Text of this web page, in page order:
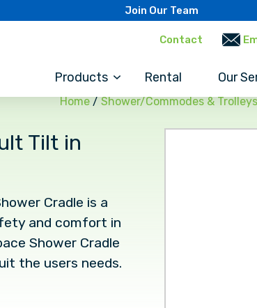
Join Our Team
Contact
Products Rental Our
Home/Shower/Commodes & Trolleys
Tilt in
Cradle is a
and comfort in
Shower Cradle
the users needs.